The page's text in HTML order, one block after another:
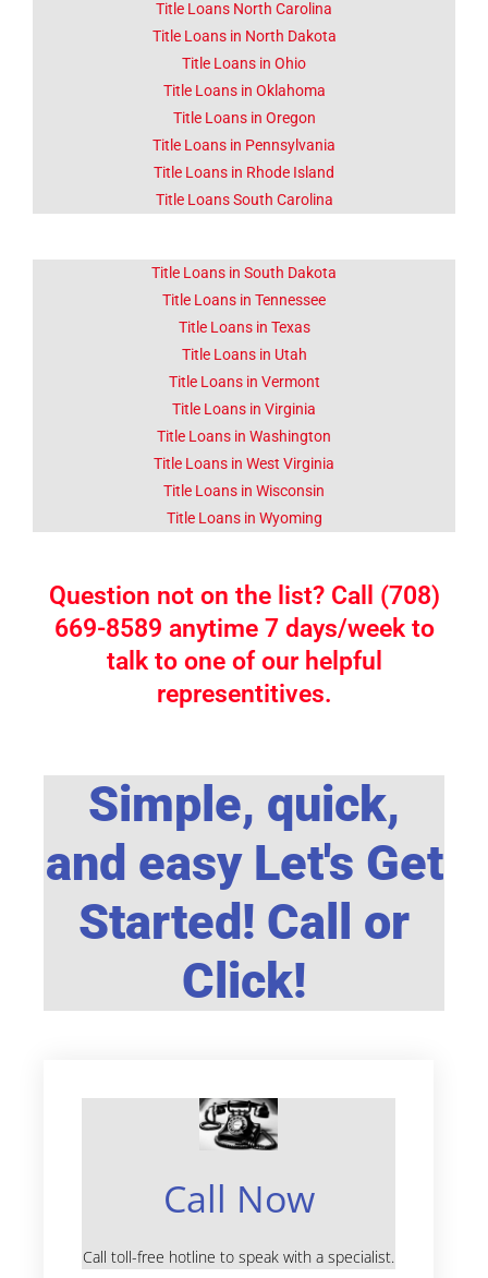
Title Loans North Carolina
Title Loans in North Dakota
Title Loans in Ohio
Title Loans in Oklahoma
Title Loans in Oregon
Title Loans in Pennsylvania
Title Loans in Rhode Island
Title Loans South Carolina
Title Loans in South Dakota
Title Loans in Tennessee
Title Loans in Texas
Title Loans in Utah
Title Loans in Vermont
Title Loans in Virginia
Title Loans in Washington
Title Loans in West Virginia
Title Loans in Wisconsin
Title Loans in Wyoming
Question not on the list? Call (708)
669-8589 anytime 7 days/week to
talk to one of our helpful
representitives.
Simple, quick,
and easy Let's Get
Started! Call or
Click!
Call Now
Call toll-free hotline to speak with a specialist.